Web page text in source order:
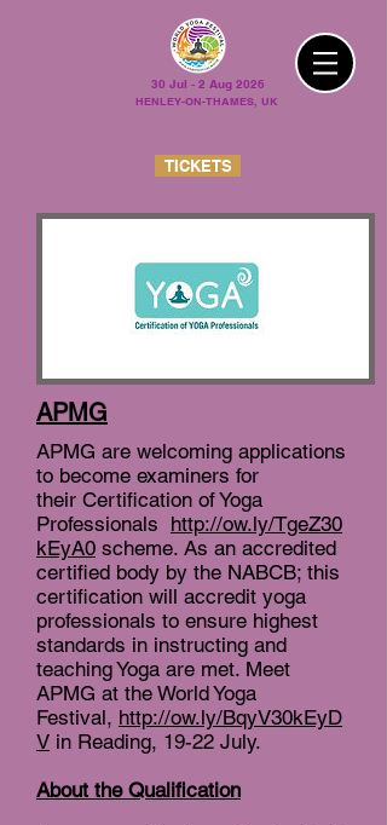
30 Jul - 2 Aug 2026
HENLEY-ON-THAMES, UK
TICKETS
APMG
APMG are welcoming applications
to become examiners for
their Certification of Yoga
Professionals http://ow.ly/TgeZ30
kEyA0 scheme. As an accredited
certified body by the NABCB; this
certification will accredit yoga
professionals to ensure highest
standards in instructing and
teaching Yoga are met. Meet
APMG at the World Yoga
Festival, http://ow.ly/BqyV30kEyD
V in Reading, 19-22 July.
About the Qualification